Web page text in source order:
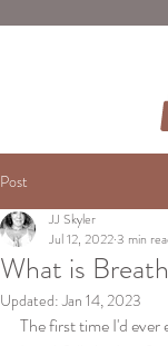
Post
What is
JJ Skyler
Jul 12, 20223 min
Updated:Jan 14, 2023
The first time I'd